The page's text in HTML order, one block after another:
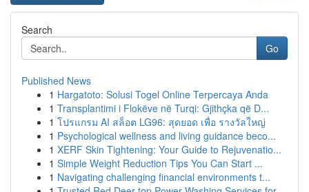
Search
Go
Published News
1 Hargatoto: Solusi Togel Online Terpercaya Anda
1 Transplantimi i Flokëve në Turqi: Gjithçka që D...
1 โปรแกรม AI สล็อต LG96: สุดยอด เพื่อ รางวัลใหญ่
1 Psychological wellness and living guidance beco...
1 XERF Skin Tightening: Your Guide to Rejuvenatio...
1 Simple Weight Reduction Tips You Can Start ...
1 Navigating challenging financial environments t...